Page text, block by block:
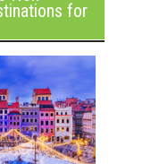
for